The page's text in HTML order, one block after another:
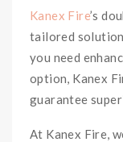
Kanex Fire’s
tailored
you need
option, Kanex
guarantee
At Kanex Fire,